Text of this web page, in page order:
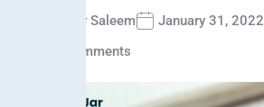
Ammar Saleem January 31, 2022
No Comments